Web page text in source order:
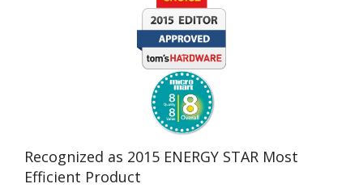
Recognized as 2015 ENERGY STAR Most
Efficient Product